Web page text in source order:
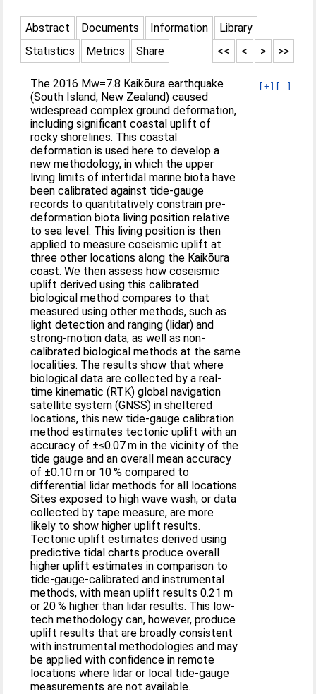
Abstract Documents Information
Library
Statistics
Metrics Share >>
>
<
<<
[+] [-]
The 2016 Mw=7.8 Kaikōura earthquake
(South Island, New Zealand) caused
widespread complex ground deformation,
including significant coastal uplift of
rocky shorelines. This coastal
deformation is used here to develop a
new methodology, in which the upper
living limits of intertidal marine biota have
been calibrated against tide-gauge
records to quantitatively constrain pre-
deformation biota living position relative
to sea level. This living position is then
applied to measure coseismic uplift at
three other locations along the Kaikōura
coast. We then assess how coseismic
uplift derived using this calibrated
biological method compares to that
measured using other methods, such as
light detection and ranging (lidar) and
strong-motion data, as well as non-
calibrated biological methods at the same
localities. The results show that where
biological data are collected by a real-
time kinematic (RTK) global navigation
satellite system (GNSS) in sheltered
locations, this new tide-gauge calibration
method estimates tectonic uplift with an
accuracy of ±≤0.07 m in the vicinity of the
tide gauge and an overall mean accuracy
of ±0.10 m or 10 % compared to
differential lidar methods for all locations.
Sites exposed to high wave wash, or data
collected by tape measure, are more
likely to show higher uplift results.
Tectonic uplift estimates derived using
predictive tidal charts produce overall
higher uplift estimates in comparison to
tide-gauge-calibrated and instrumental
methods, with mean uplift results 0.21 m
or 20 % higher than lidar results. This low-
tech methodology can, however, produce
uplift results that are broadly consistent
with instrumental methodologies and may
be applied with confidence in remote
locations where lidar or local tide-gauge
measurements are not available.